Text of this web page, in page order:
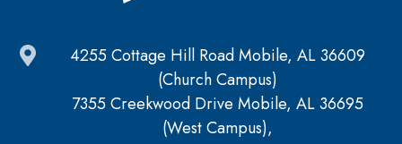
4255 Cottage Hill Road Mobile, AL 36609
(Church Campus)
7355 Creekwood Drive Mobile, AL 36695
(West Campus),